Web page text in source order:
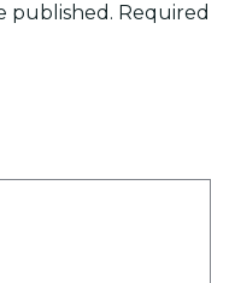
published. Required